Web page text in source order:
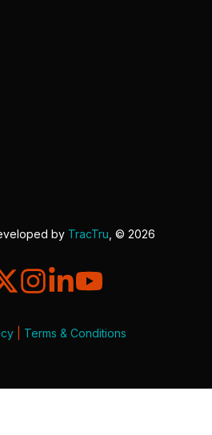
by TracTru , © 2026
Terms & Conditions